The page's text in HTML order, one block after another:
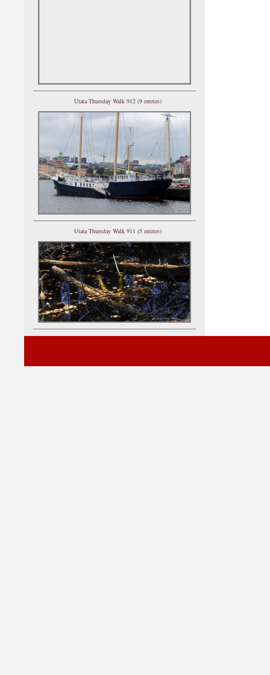
Utata Thursday Walk 912 (9 entries)
Utata Thursday Walk 911 (5 entries)